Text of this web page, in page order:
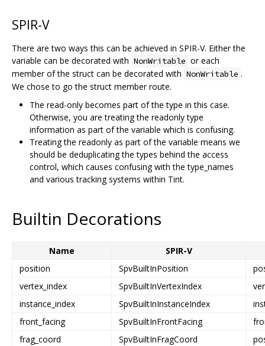
SPIR-V
There are two ways this can be achieved in SPIR-V. Either the
variable can be decorated with NonWritable or each
member of the struct can be decorated with NonWritable .
We chose to go the struct member route.
The read-only becomes part of the type in this case.
Otherwise, you are treating the readonly type
information as part of the variable which is confusing.
Treating the readonly as part of the variable means we
should be deduplicating the types behind the access
control, which causes confusing with the type_names
and various tracking systems within Tint.
Builtin Decorations
Name
SPIR-V
position
SpvBuiltInPosition
vertex_index
SpvBuiltInVertexIndex
instance_index
SpvBuiltInInstanceIndex
front_facing
SpvBuiltInFrontFacing
frag_coord
SpvBuiltInFragCoord